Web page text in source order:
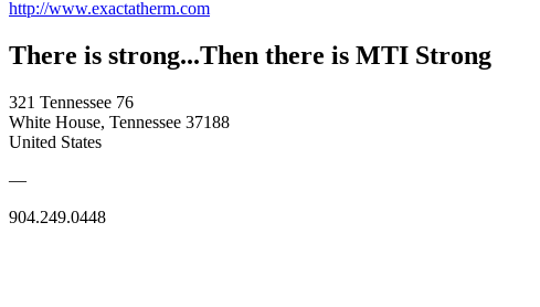
http://www.exactatherm.com
There is strong...Then there is MTI Strong
321 Tennessee 76
White House, Tennessee 37188
United States
—
904.249.0448